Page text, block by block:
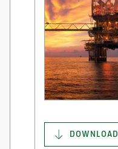
DOWNLOAD